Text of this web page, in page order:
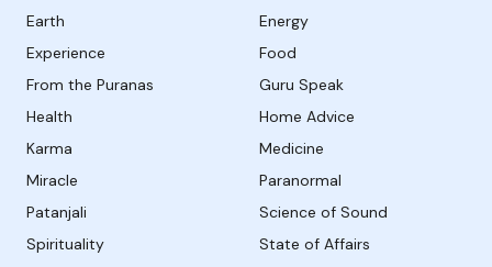
Earth
Energy
Experience
Food
From the Puranas
Guru Speak
Health
Home Advice
Karma
Medicine
Miracle
Paranormal
Patanjali
Science of Sound
Spirituality
State of Affairs